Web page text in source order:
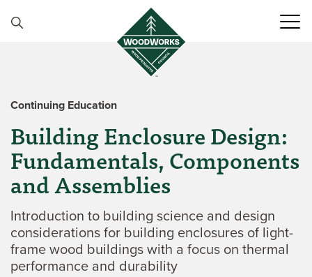
Continuing Education
Building Enclosure Design:
Fundamentals, Components
and Assemblies
Introduction to building science and design
considerations for building enclosures of light-
frame wood buildings with a focus on thermal
performance and durability